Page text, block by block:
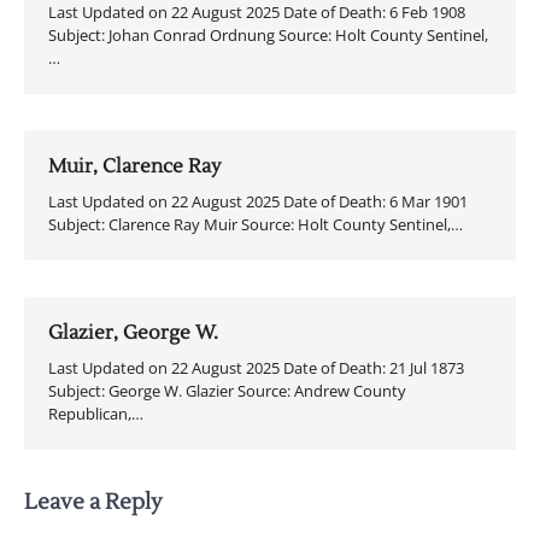
Last Updated on 22 August 2025 Date of Death: 6 Feb 1908
Subject: Johan Conrad Ordnung Source: Holt County Sentinel,
…
Muir, Clarence Ray
Last Updated on 22 August 2025 Date of Death: 6 Mar 1901
Subject: Clarence Ray Muir Source: Holt County Sentinel,…
Glazier, George W.
Last Updated on 22 August 2025 Date of Death: 21 Jul 1873
Subject: George W. Glazier Source: Andrew County
Republican,…
Leave a Reply